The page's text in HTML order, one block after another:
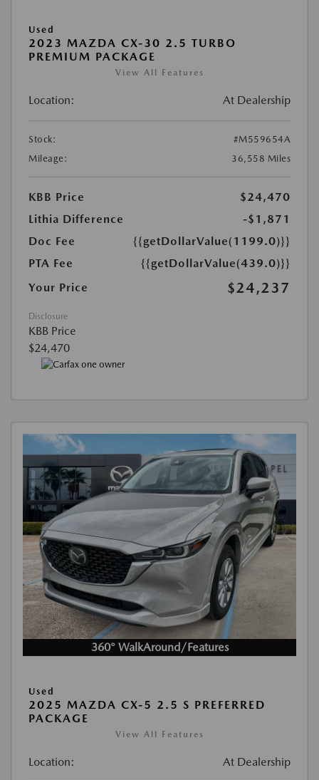
Used
2023 MAZDA CX-30 2.5 TURBO
PREMIUM PACKAGE
View All Features
Location: At Dealership
Stock:
#M559654A
Mileage:
36,558 Miles
KBB Price
$24,470
Lithia Difference
-$1,871
Doc Fee
{{getDollarValue(1199.0)}}
PTA Fee
{{getDollarValue(439.0)}}
Your Price
$24,237
Disclosure
KBB Price
$24,470
360° WalkAround/Features
Used
2025 MAZDA CX-5 2.5 S PREFERRED
PACKAGE
View All Features
Location: At Dealership